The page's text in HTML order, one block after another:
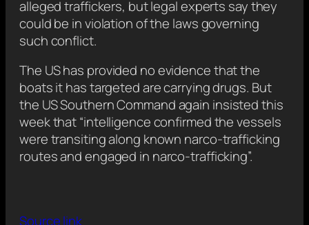
alleged traffickers, but legal experts say they
could be in violation of the laws governing
such conflict.
The US has provided no evidence that the
boats it has targeted are carrying drugs. But
the US Southern Command again insisted this
week that “intelligence confirmed the vessels
were transiting along known narco-trafficking
routes and engaged in narco-trafficking”.
Source link